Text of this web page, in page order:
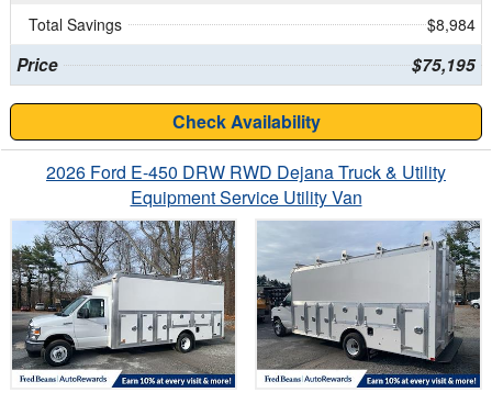
Total Savings
$8,984
Price $75,195
Check Availability
2026 Ford E-450 DRW RWD Dejana Truck & Utility
Equipment Service Utility Van